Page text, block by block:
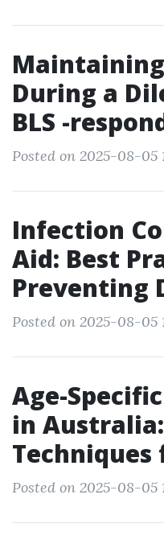
During a
BLS -
Posted on 2025-08-05
Infection
Aid: Best
Preventing
Posted on 2025-08-05
Age-
in
Techniques
Posted on 2025-08-05